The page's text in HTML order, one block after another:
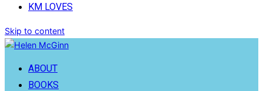
KM LOVES
Skip to content
ABOUT
BOOKS